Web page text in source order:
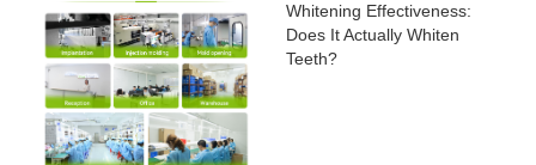
daily use products.…
to…